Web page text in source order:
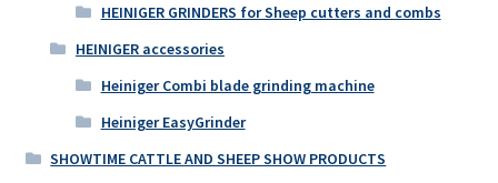
HEINIGER GRINDERS for Sheep cutters and combs
HEINIGER accessories
Heiniger Combi blade grinding machine
Heiniger EasyGrinder
SHOWTIME CATTLE AND SHEEP SHOW PRODUCTS